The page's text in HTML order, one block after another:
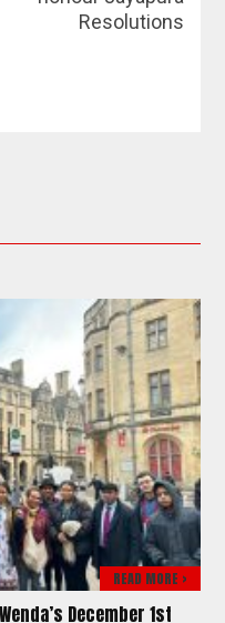
Resolutions
READ MORE >
December 1st